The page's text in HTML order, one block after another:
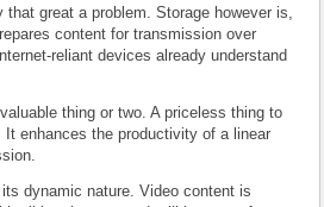
great a problem. Storage however is,
content for transmission over
reliant devices already understand
thing or two. A priceless thing to
enhances the productivity of a linear
dynamic nature. Video content is